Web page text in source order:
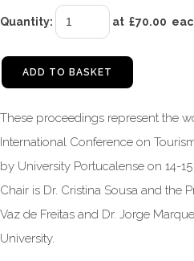
Quantity: at £70.00
ADD TO BASKET
These proceedings represent the
International Conference on
by University Portucalense on 14-
Chair is Dr. Cristina Sousa and the
Vaz de Freitas and Dr. Jorge
University.